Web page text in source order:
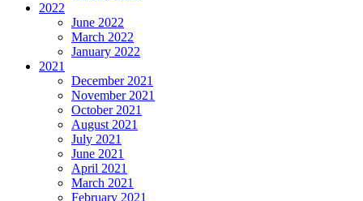
2022
June 2022
March 2022
January 2022
2021
December 2021
November 2021
October 2021
August 2021
July 2021
June 2021
April 2021
March 2021
February 2021